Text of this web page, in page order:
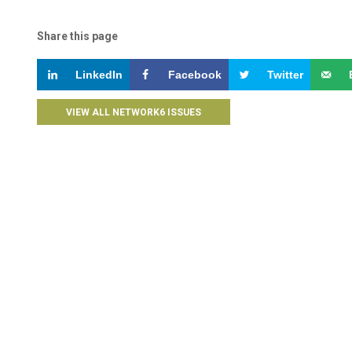
Share this page
LinkedIn Facebook Twitter
VIEW ALL NETWORK6 ISSUES